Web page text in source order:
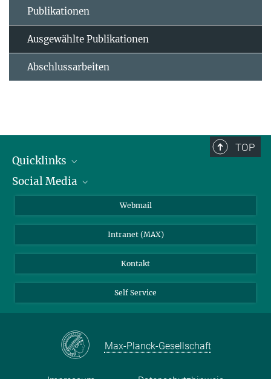
Publikationen
Ausgewählte Publikationen
Abschlussarbeiten
TOP
Quicklinks
IMPRS Graduiertenschule
Wetterstation
Social Media
BlueSky
Webmail
Intranet (MAX)
Kontakt
Self Service
Max-Planck-Gesellschaft